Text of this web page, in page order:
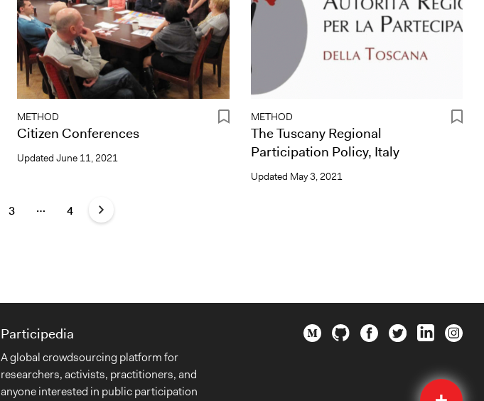
METHOD
Citizen Conferences
Updated June 11, 2021
METHOD
The Tuscany Regional
Participation Policy, Italy
Updated May 3, 2021
3 … 4
Quick
Submit
Participedia
A global crowdsourcing platform for
researchers, activists, practitioners, and
anyone interested in public participation